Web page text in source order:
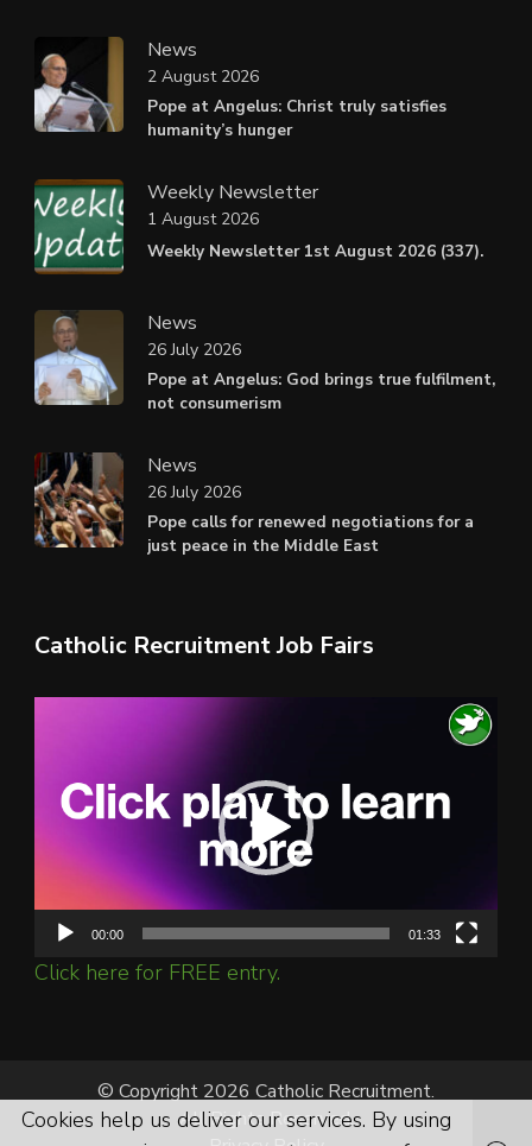
News
Pope at Angelus: Christ truly satisfies
humanity’s hunger
2 August 2026
Weekly Newsletter
Weekly Newsletter 1st August 2026 (337).
1 August 2026
News
Pope at Angelus: God brings true fulfilment,
not consumerism
26 July 2026
News
Pope calls for renewed negotiations for a
just peace in the Middle East
26 July 2026
Catholic Recruitment Job Fairs
00:00 01:33
Click here for FREE entry.
© Copyright 2026 Catholic Recruitment.
All Rights Reserved.
Cookies help us deliver our services. By using